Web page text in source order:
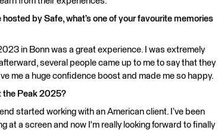
hosted by Safe, what’s one of your favourite memories
in Bonn was a great experience. I was extremely
several people came up to me to say that they
me a huge confidence boost and made me so happy.
the Peak 2025?
started working with an American client. I’ve been
at a screen and now I'm really looking forward to finally